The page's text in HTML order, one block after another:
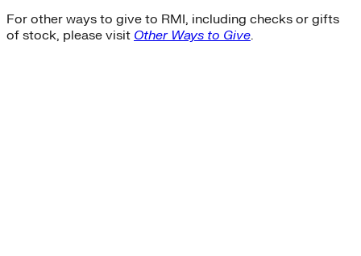
For other ways to give to RMI, including checks or gifts
of stock, please visit Other Ways to Give.